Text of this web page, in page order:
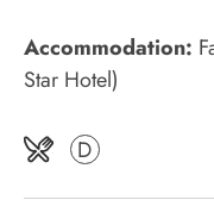
Accommodation:
Star Hotel)
D